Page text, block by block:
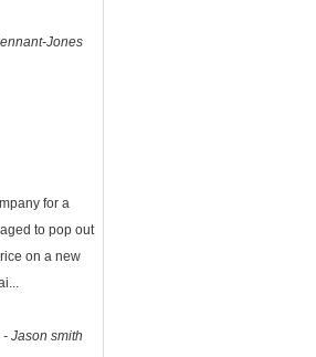
Jones
for a
to pop out
on a new
- Jason smith